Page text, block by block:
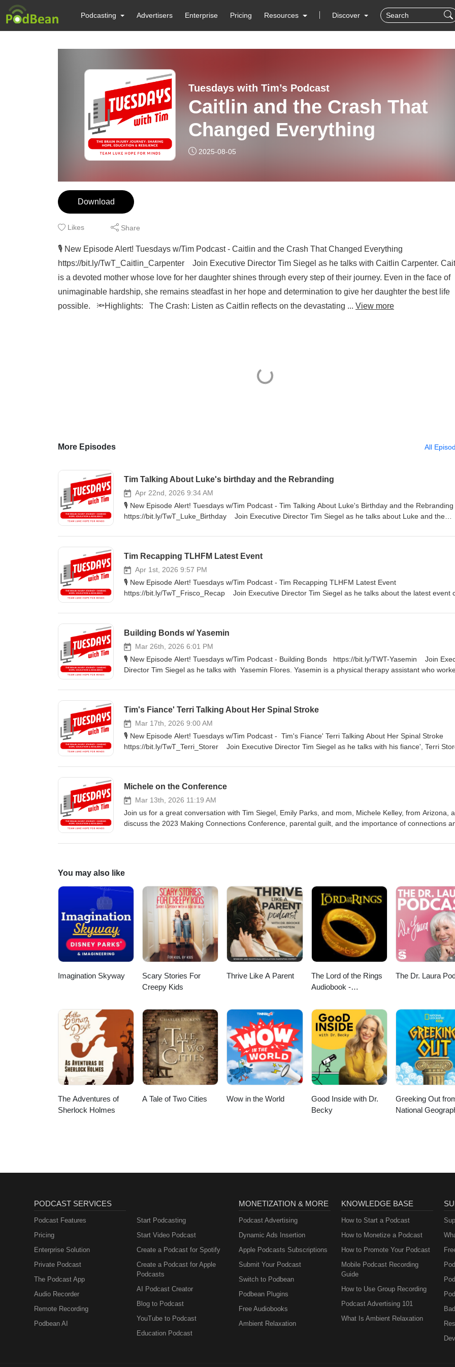
Podcasting Advertisers Enterprise Pricing Resources Discover
Tuesdays with Tim’s Podcast
Caitlin and the Crash That
Changed Everything
2025-08-05
Download
Likes Share
🎙️ New Episode Alert! Tuesdays w/Tim Podcast - Caitlin and the Crash That Changed Everything
https://bit.ly/TwT_Caitlin_Carpenter Join Executive Director Tim Siegel as he talks with Caitlin Carpenter.
is a devoted mother whose love for her daughter shines through every step of their journey. Even in the face of
unimaginable hardship, she remains steadfast in her hope and determination to give her daughter the best life
possible. 🔦Highlights: The Crash: Listen as Caitlin reflects on the devastating ... View more
More Episodes All
Tim Talking About Luke's birthday and the Rebranding
Apr 22nd, 2026 9:34 AM
🎙️ New Episode Alert! Tuesdays w/Tim Podcast - Tim Talking About Luke's Birthday and the Rebranding
https://bit.ly/TwT_Luke_Birthday Join Executive Director Tim Siegel as he talks about Luke and the
and how it affected Tim. Luke's Birthday: Learn more about how this year is a little different for Tim.
https://nbmf32.org/ 🔊 Listen on your favorite platform or bit.ly/TwTpod #TuesdaysWithTim #Healing
#Faith #Wellness #Luke #10th #Anniversary #TLHFM #inspiration
Tim Recapping TLHFM Latest Event
Apr 1st, 2026 9:57 PM
🎙️ New Episode Alert! Tuesdays w/Tim Podcast - Tim Recapping TLHFM Latest Event
https://bit.ly/TwT_Frisco_Recap Join Executive Director Tim Siegel as he talks about the latest event
The Highlights: Learn about some of the special guests and speakers. The Team: Listen as Tim
this last Sunday was so impactful for Tim. https://nbmf32.org/ 🔊 Listen on your favorite platform or
bit.ly/TwTpod #TuesdaysWithTim #Healing #Faith #Wellness #TLHFM #inspiration
Building Bonds w/ Yasemin
Mar 26th, 2026 6:01 PM
🎙️ New Episode Alert! Tuesdays w/Tim Podcast - Building Bonds https://bit.ly/TWT-Yasemin Join
Director Tim Siegel as he talks with Yasemin Flores. Yasemin is a physical therapy assistant who
assistant How she treated Luke and the improvements she saw Stories of improvement she’s seen
#Yasemin #inspiration
Tim's Fiance' Terri Talking About Her Spinal Stroke
Mar 17th, 2026 9:00 AM
🎙️ New Episode Alert! Tuesdays w/Tim Podcast - Tim's Fiance' Terri Talking About Her Spinal Stroke
https://bit.ly/TwT_Terri_Storer Join Executive Director Tim Siegel as he talks with his fiance', Terri
shares her powerful story of resilience, recovery, and determination. 🔦Highlights: Leading Up: Learn
after receiving her diagnosis. Life After: Learn about Terri's life after her prognosis. https://
🔊 Listen on your favorite platform or bit.ly/TwTpod #TuesdaysWithTim #Healing #Faith #Wellness
#Storer #TLHFM #inspiration
Michele on the Conference
Mar 13th, 2026 11:19 AM
Join us for a great conversation with Tim Siegel, Emily Parks, and mom, Michele Kelley, from Arizona,
discuss the 2023 Making Connections Conference, parental guilt, and the importance of connections
You may also like
Imagination Skyway
Scary Stories For
Creepy Kids
Thrive Like A Parent
The Lord of the Rings
Audiobook -
Dragash
The Dr. Laura
The Adventures of
Sherlock Holmes
A Tale of Two Cities Wow in the World
Good Inside with Dr.
Becky
Greeking Out
National
PODCAST SERVICES
Podcast Features
Pricing
Enterprise Solution
Private Podcast
The Podcast App
Audio Recorder
Remote Recording
Podbean AI
Start Podcasting
Start Video Podcast
Create a Podcast for Spotify
Create a Podcast for Apple
Podcasts
AI Podcast Creator
Blog to Podcast
YouTube to Podcast
Education Podcast
MONETIZATION & MORE
Podcast Advertising
Dynamic Ads Insertion
Apple Podcasts Subscriptions
Submit Your Podcast
Switch to Podbean
Podbean Plugins
Free Audiobooks
Ambient Relaxation
KNOWLEDGE BASE
How to Start a Podcast
How to Monetize a Podcast
How to Promote Your Podcast
Mobile Podcast Recording
Guide
How to Use Group Recording
Podcast Advertising 101
What Is Ambient Relaxation